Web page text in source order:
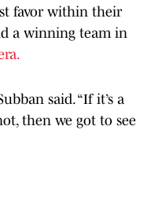
favor within their
a winning team in
said. “If it’s a
then we got to see